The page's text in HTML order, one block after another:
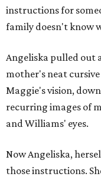
instructions for
family doesn't know
Angeliska pulled out
mother's neat
Maggie's vision,
recurring images of
and Williams' eyes.
Now Angeliska,
those instructions.